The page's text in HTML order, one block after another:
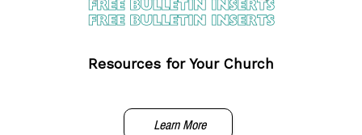
Resources for Your Church
Learn More